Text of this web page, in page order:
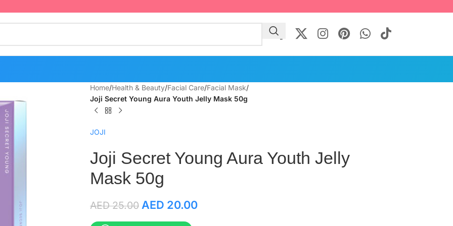
Home/Health & Beauty/Facial Care/Facial Mask/
Joji Secret Young Aura Youth Jelly Mask 50g
JOJI
Joji Secret Young Aura Youth Jelly
Mask 50g
AED25.00 AED 20.00